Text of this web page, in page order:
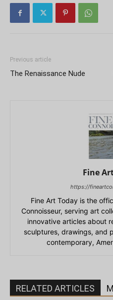
Previous article
The Renaissance Nude
Fine
https://
Fine Art Today is the
Connoisseur, serving art
innovative articles about
sculptures, drawings, and
contemporary,
RELATED ARTICLES